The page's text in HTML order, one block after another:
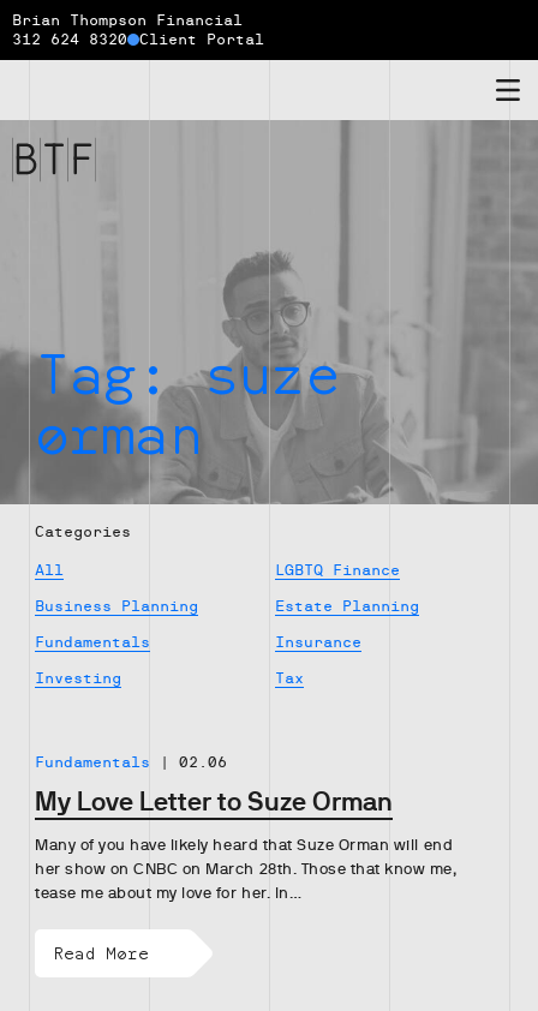
Brian Thompson Financial
312 624 8320
Client Portal
Brian
Financial
Tag:suze
orman
Categories
All LGBTQ Finance
Business Planning Estate Planning
Fundamentals Insurance
Investing Tax
Fundamentals 02.06
My Love Letter to Suze Orman
Many of you have likely heard that Suze Orman will end
her show on CNBC on March 28th. Those that know me,
tease me about my love for her. In…
Read More